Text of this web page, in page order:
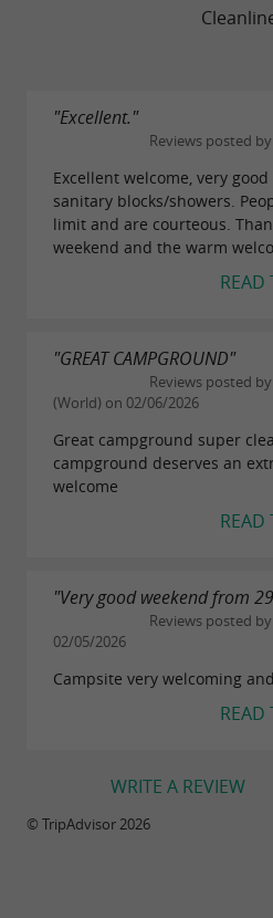
"Excellent."
Reviews posted
Excellent welcome, very
sanitary blocks/showers.
limit and are courteous.
weekend and the warm
READ
"GREAT CAMPGROUND"
Reviews posted
(World) on 02/06/2026
Great campground super
campground deserves an
welcome
READ
"Very good weekend from
Reviews posted
02/05/2026
Campsite very welcoming
READ
WRITE A REVIEW
© TripAdvisor 2026